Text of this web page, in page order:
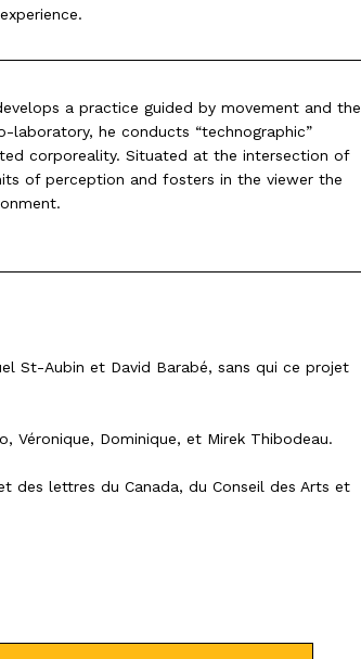
St-Aubin et David Barabé, sans qui ce projet
Véronique, Dominique, et Mirek Thibodeau.
des lettres du Canada, du Conseil des Arts et
a practice guided by movement and the
he conducts “technographic”
corporeality. Situated at the intersection of
of perception and fosters in the viewer the